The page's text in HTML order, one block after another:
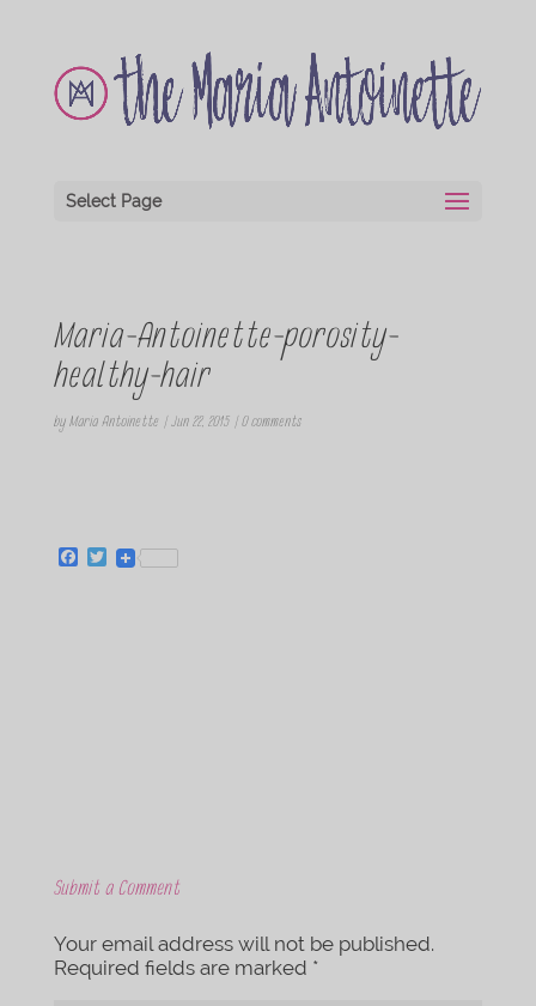
Select Page
Maria-Antoinette-porosity-
healthy-hair
by Maria Antoinette | Jun 22, 2015| 0 comments
F
T
w
Submit a Comment
Your email address will not be published.
Required fields are marked *